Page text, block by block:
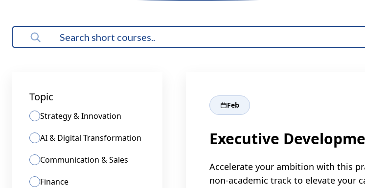
Topic
Strategy & Innovation
AI & Digital Transformation
Communication & Sales
Finance
Feb
Executive
Accelerate your ambition with this
non-academic track to elevate your